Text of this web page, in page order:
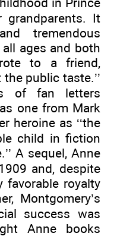
grandparents. It
tremendous
ages and both
to a friend,
public taste.’’
of fan letters
one from Mark
heroine as ‘‘the
child in fiction
A sequel, Anne
and, despite
favorable royalty
Montgomery’s
success was
Anne books